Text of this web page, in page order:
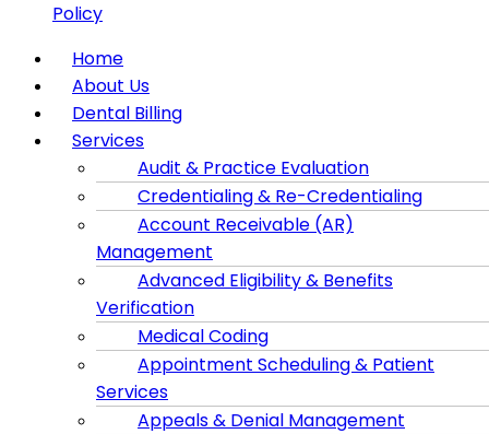
Policy
Menu
Home
About Us
Dental Billing
Services
Audit & Practice Evaluation
Credentialing & Re-Credentialing
Account Receivable (AR)
Management
Advanced Eligibility & Benefits
Verification
Medical Coding
Appointment Scheduling & Patient
Services
Appeals & Denial Management